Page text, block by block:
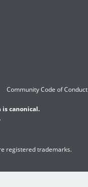
Community Code of Conduct
is canonical.
registered trademarks.